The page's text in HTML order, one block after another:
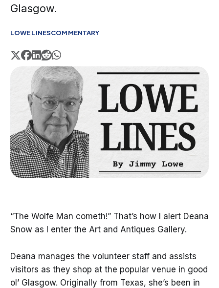
Glasgow.
LOWE LINESCOMMENTARY
“The Wolfe Man cometh!” That’s how I alert Deana
Snow as I enter the Art and Antiques Gallery.
Deana manages the volunteer staff and assists
visitors as they shop at the popular venue in good
ol’ Glasgow. Originally from Texas, she’s been in